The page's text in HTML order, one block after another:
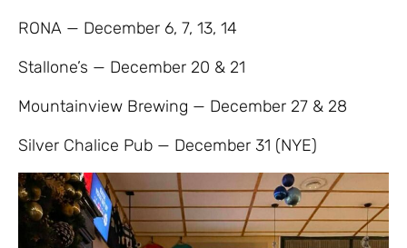
RONA — December 6, 7, 13, 14
Stallone’s — December 20 & 21
Mountainview Brewing — December 27 & 28
Silver Chalice Pub — December 31 (NYE)